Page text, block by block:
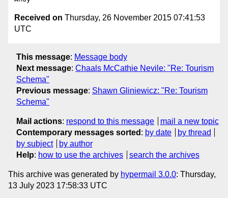
Received on Thursday, 26 November 2015 07:41:53
UTC
This message: Message body
Next message: Chaals McCathie Nevile: "Re: Tourism
Schema"
Previous message: Shawn Gliniewicz: "Re: Tourism
Schema"
Mail actions: respond to this message
mail a new topic
Contemporary messages sorted : by date
by thread
by subject
by author
Help: how to use the archives search the archives
This archive was generated by hypermail 3.0.0: Thursday,
13 July 2023 17:58:33 UTC